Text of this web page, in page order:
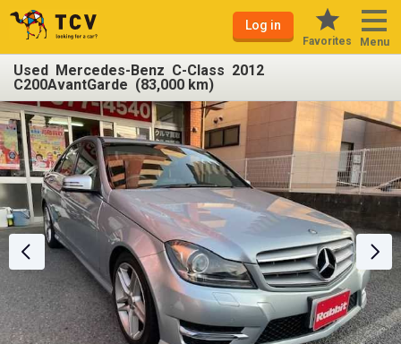
Log in
Favorites Menu
Used Mercedes-Benz C-Class 2012
C200AvantGarde (83,000 km)